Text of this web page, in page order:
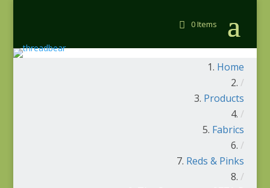
0 Items
Home
/
Products
/
Fabrics
/
Reds & Pinks
/